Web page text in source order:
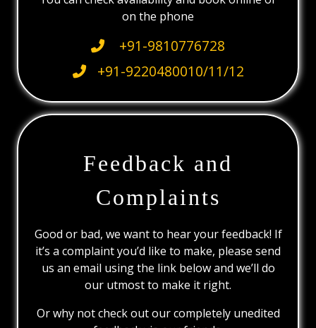
on the phone
+91-9810776728
+91-9220480010/11/12
Feedback and
Complaints
Good or bad, we want to hear your feedback! If
it’s a complaint you’d like to make, please send
us an email using the link below and we’ll do
our utmost to make it right.
Or why not check out our completely unedited